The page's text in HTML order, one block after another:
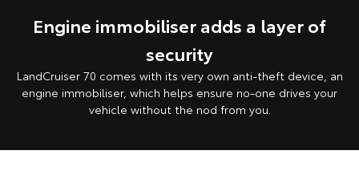
Engine immobiliser adds a layer of
security
LandCruiser 70 comes with its very own anti-theft device, an
engine immobiliser, which helps ensure no-one drives your
vehicle without the nod from you.